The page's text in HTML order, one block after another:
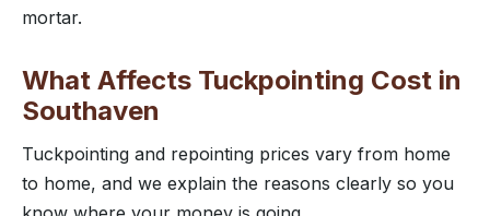
mortar.
What Affects Tuckpointing Cost in
Southaven
Tuckpointing and repointing prices vary from home
to home, and we explain the reasons clearly so you